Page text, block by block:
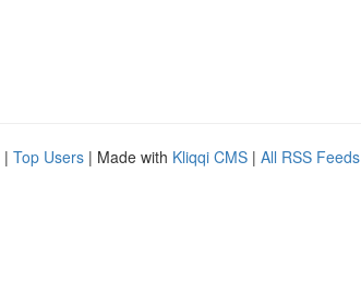
| Top Users | Made with Kliqqi CMS | All RSS Feeds